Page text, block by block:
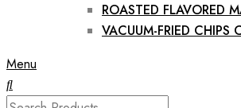
ROASTED FLAVORED
VACUUM-FRIED CHIPS
Menu